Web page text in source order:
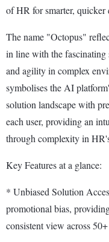
of HR for smarter,
The name "Octopus"
in line with the fascinating
and agility in complex
symbolises the AI
solution landscape with
each user, providing an
through complexity in
Key Features at a glance:
* Unbiased Solution
promotional bias,
consistent view across